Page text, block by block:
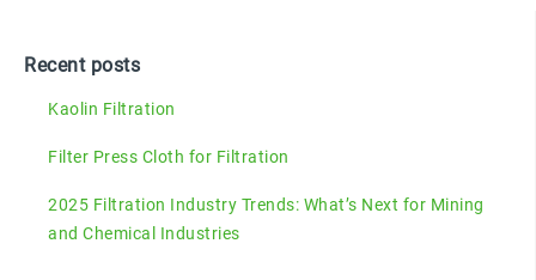
Recent posts
Kaolin Filtration
Filter Press Cloth for Filtration
2025 Filtration Industry Trends: What’s Next for Mining
and Chemical Industries